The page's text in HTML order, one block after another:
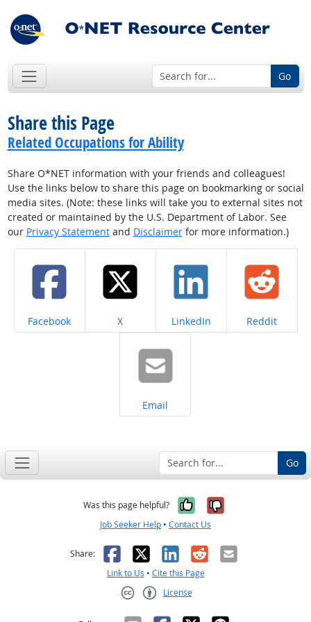
Go
Share this Page
Related Occupations for Ability
Share O*NET information with your friends and colleagues!
Use the links below to share this page on bookmarking or social
media sites. (Note: these links will take you to external sites not
created or maintained by the U.S. Department of Labor. See
our Privacy Statementand Disclaimerfor more information.)
Share on
Facebook Share on
X Share on
LinkedIn Share on
Reddit
Share on
Email
Go
Was this page helpful? Yes, it was
No, it was
Job Seeker Help • Contact Us
Share: Facebook
X LinkedIn
RedditEmail
Link to Us • Cite this Page
License